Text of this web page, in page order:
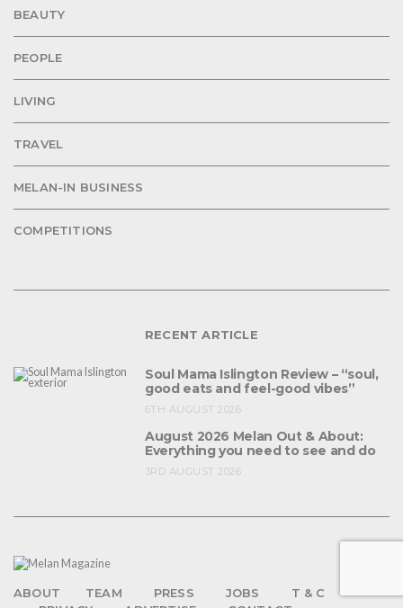
BEAUTY
PEOPLE
LIVING
TRAVEL
MELAN-IN BUSINESS
COMPETITIONS
RECENT ARTICLE
Soul Mama Islington Review – “soul,
good eats and feel-good vibes”
6TH AUGUST 2026
August 2026 Melan Out & About:
Everything you need to see and do
3RD AUGUST 2026
ABOUT TEAM PRESS JOBS
T & C